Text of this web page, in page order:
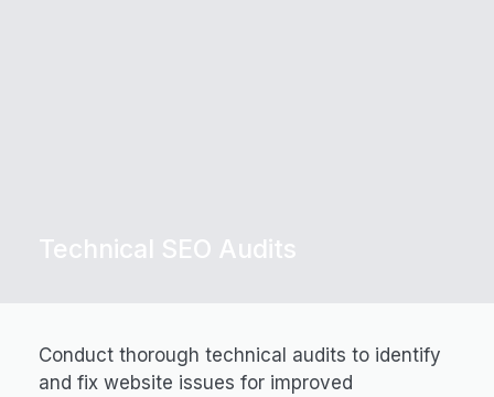
Technical SEO Audits
Conduct thorough technical audits to identify
and fix website issues for improved